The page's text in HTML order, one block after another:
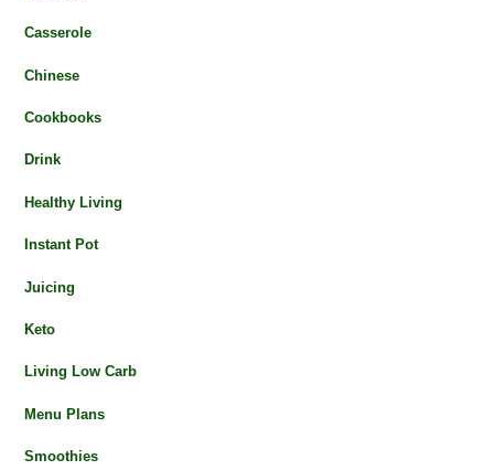
Casserole
Chinese
Cookbooks
Drink
Healthy Living
Instant Pot
Juicing
Keto
Living Low Carb
Menu Plans
Smoothies